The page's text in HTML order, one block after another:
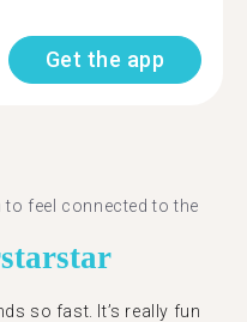
Get the app
to feel connected to the
starstar
so fast. It’s really fun